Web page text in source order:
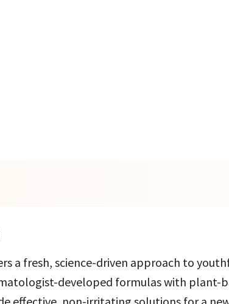
a fresh, science-driven approach to
developed formulas with plant-